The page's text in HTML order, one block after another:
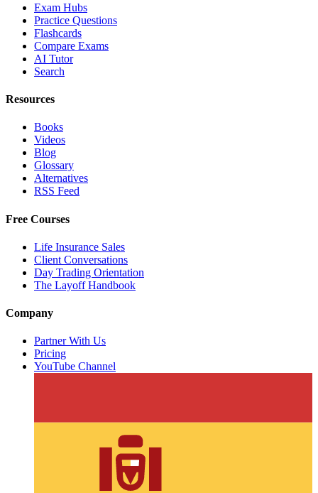
Exam Hubs
Practice Questions
Flashcards
Compare Exams
AI Tutor
Search
Resources
Books
Videos
Blog
Glossary
Alternatives
RSS Feed
Free Courses
Life Insurance Sales
Client Conversations
Day Trading Orientation
The Layoff Handbook
Company
Partner With Us
Pricing
YouTube Channel